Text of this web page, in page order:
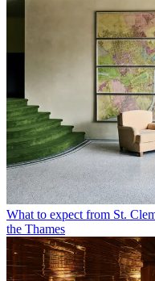
What to expect from St.
the Thames